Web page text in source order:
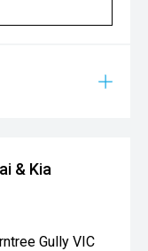
& Kia
Gully VIC